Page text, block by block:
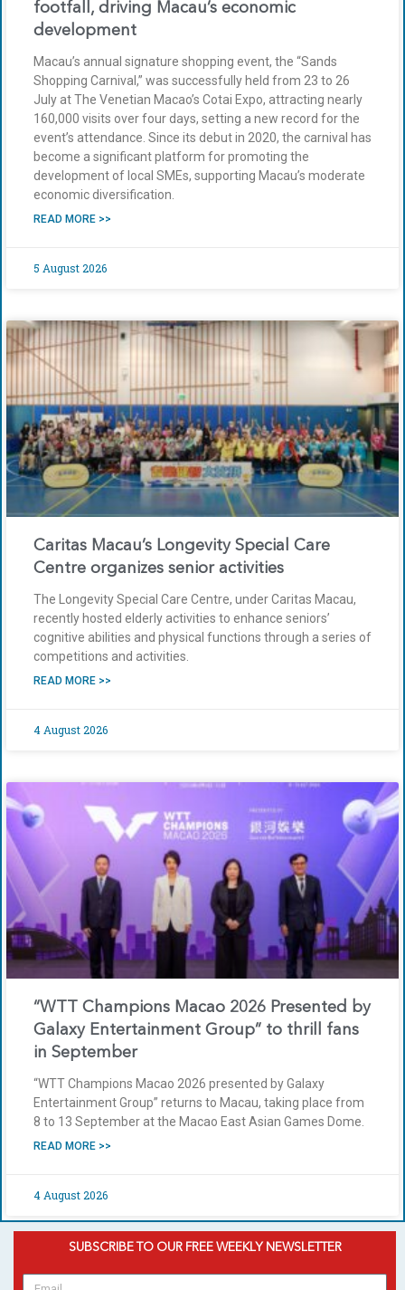
footfall, driving Macau’s economic
development
Macau’s annual signature shopping event, the “Sands
Shopping Carnival,” was successfully held from 23 to 26
July at The Venetian Macao’s Cotai Expo, attracting nearly
160,000 visits over four days, setting a new record for the
event’s attendance. Since its debut in 2020, the carnival has
become a significant platform for promoting the
development of local SMEs, supporting Macau’s moderate
economic diversification.
READ MORE >>
5 August 2026
Caritas Macau’s Longevity Special Care
Centre organizes senior activities
The Longevity Special Care Centre, under Caritas Macau,
recently hosted elderly activities to enhance seniors’
cognitive abilities and physical functions through a series of
competitions and activities.
READ MORE >>
4 August 2026
“WTT Champions Macao 2026 Presented by
Galaxy Entertainment Group” to thrill fans
in September
“WTT Champions Macao 2026 presented by Galaxy
Entertainment Group” returns to Macau, taking place from
8 to 13 September at the Macao East Asian Games Dome.
READ MORE >>
4 August 2026
SUBSCRIBE TO OUR FREE WEEKLY NEWSLETTER